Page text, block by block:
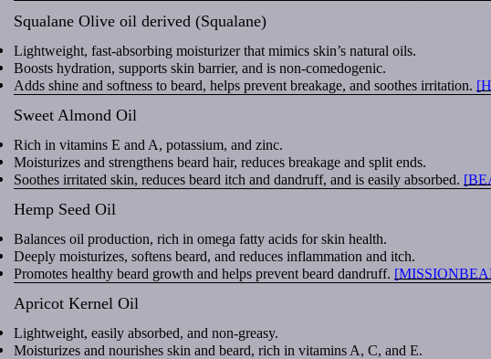
Squalane Olive oil derived (Squalane)
Lightweight, fast-absorbing moisturizer that mimics skin’s natural oils.
Boosts hydration, supports skin barrier, and is non-comedogenic.
Adds shine and softness to beard, helps prevent breakage, and soothes irritation.
Sweet Almond Oil
Rich in vitamins E and A, potassium, and zinc.
Moisturizes and strengthens beard hair, reduces breakage and split ends.
Soothes irritated skin, reduces beard itch and dandruff, and is easily absorbed.
Hemp Seed Oil
Balances oil production, rich in omega fatty acids for skin health.
Deeply moisturizes, softens beard, and reduces inflammation and itch.
Promotes healthy beard growth and helps prevent beard dandruff.
Apricot Kernel Oil
Lightweight, easily absorbed, and non-greasy.
Moisturizes and nourishes skin and beard, rich in vitamins A, C, and E.